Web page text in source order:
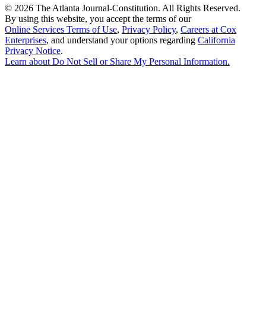
© 2026 The Atlanta Journal-Constitution. All Rights Reserved.
By using this website, you accept the terms of our
Online Services Terms of Use, Privacy Policy, Careers at Cox
Enterprises, and understand your options regarding California
Privacy Notice.
Learn aboutDo Not Sell or Share My Personal Information.